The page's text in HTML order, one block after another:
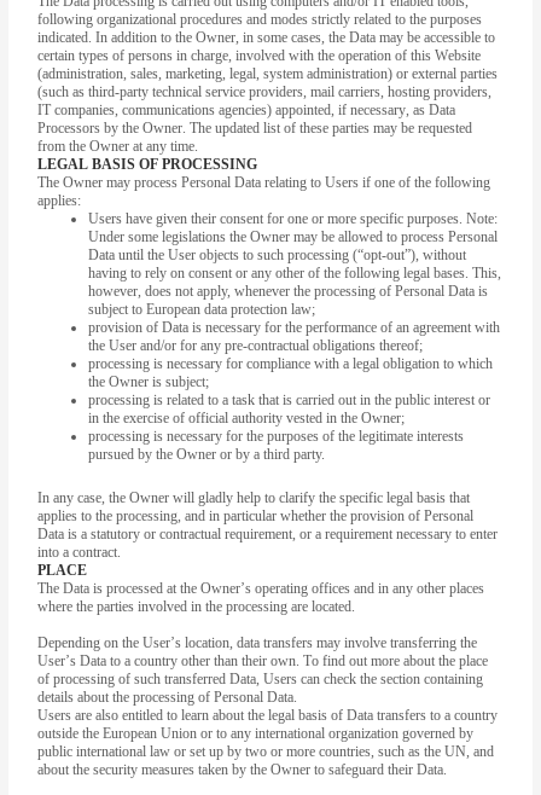
following organizational procedures and modes strictly related to the purposes
indicated. In addition to the Owner, in some cases, the Data may be accessible to
certain types of persons in charge, involved with the operation of this Website
(administration, sales, marketing, legal, system administration) or external parties
(such as third-party technical service providers, mail carriers, hosting providers,
IT companies, communications agencies) appointed, if necessary, as Data
Processors by the Owner. The updated list of these parties may be requested
from the Owner at any time.
LEGAL BASIS OF PROCESSING
The Owner may process Personal Data relating to Users if one of the following
applies:
Users have given their consent for one or more specific purposes. Note:
Under some legislations the Owner may be allowed to process Personal
Data until the User objects to such processing (“opt-out”), without
having to rely on consent or any other of the following legal bases. This,
however, does not apply, whenever the processing of Personal Data is
subject to European data protection law;
provision of Data is necessary for the performance of an agreement with
the User and/or for any pre-contractual obligations thereof;
processing is necessary for compliance with a legal obligation to which
the Owner is subject;
processing is related to a task that is carried out in the public interest or
in the exercise of official authority vested in the Owner;
processing is necessary for the purposes of the legitimate interests
pursued by the Owner or by a third party.
In any case, the Owner will gladly help to clarify the specific legal basis that
applies to the processing, and in particular whether the provision of Personal
Data is a statutory or contractual requirement, or a requirement necessary to enter
into a contract.
PLACE
The Data is processed at the Owner’s operating offices and in any other places
where the parties involved in the processing are located.
Depending on the User’s location, data transfers may involve transferring the
User’s Data to a country other than their own. To find out more about the place
of processing of such transferred Data, Users can check the section containing
details about the processing of Personal Data.
Users are also entitled to learn about the legal basis of Data transfers to a country
outside the European Union or to any international organization governed by
public international law or set up by two or more countries, such as the UN, and
about the security measures taken by the Owner to safeguard their Data.